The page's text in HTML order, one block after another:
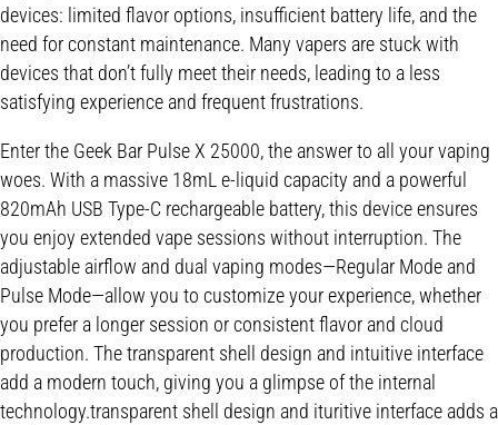
devices: limited flavor options, insufficient battery life, and the
need for constant maintenance. Many vapers are stuck with
devices that don’t fully meet their needs, leading to a less
satisfying experience and frequent frustrations.
Enter the Geek Bar Pulse X 25000, the answer to all your vaping
woes. With a massive 18mL e-liquid capacity and a powerful
820mAh USB Type-C rechargeable battery, this device ensures
you enjoy extended vape sessions without interruption. The
adjustable airflow and dual vaping modes—Regular Mode and
Pulse Mode—allow you to customize your experience, whether
you prefer a longer session or consistent flavor and cloud
production. The transparent shell design and intuitive interface
add a modern touch, giving you a glimpse of the internal
technology.transparent shell design and ituritive interface adds a